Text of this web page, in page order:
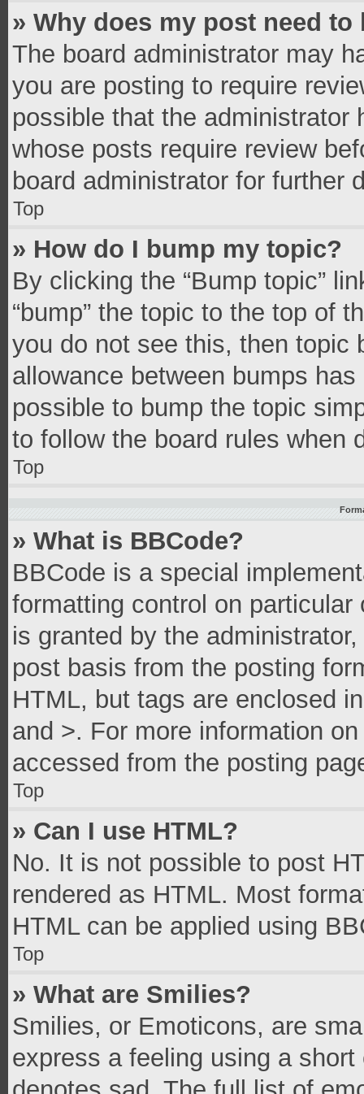
» Why does my post need to
The board administrator may
you are posting to require
possible that the administrator
whose posts require review
board administrator for further
Top
» How do I bump my topic?
By clicking the “Bump topic”
“bump” the topic to the top of
you do not see this, then topic
allowance between bumps
possible to bump the topic
to follow the board rules when
Top
» What is BBCode?
BBCode is a special
formatting control on
is granted by the
post basis from the posting
HTML, but tags are enclosed
and >. For more information
accessed from the posting
Top
» Can I use HTML?
No. It is not possible to post
rendered as HTML. Most
HTML can be applied using
Top
» What are Smilies?
Smilies, or Emoticons, are
express a feeling using a